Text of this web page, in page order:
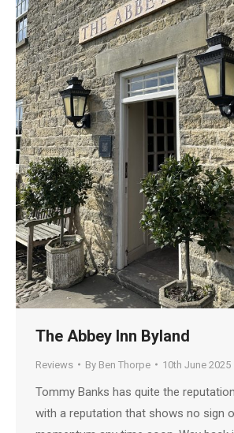
The Abbey Inn Byland
Reviews By Ben Thorpe 10th June 2025
Tommy Banks has quite the
with a reputation that shows no sign